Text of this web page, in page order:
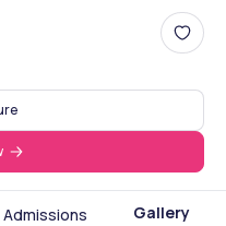
Admissions Gallery